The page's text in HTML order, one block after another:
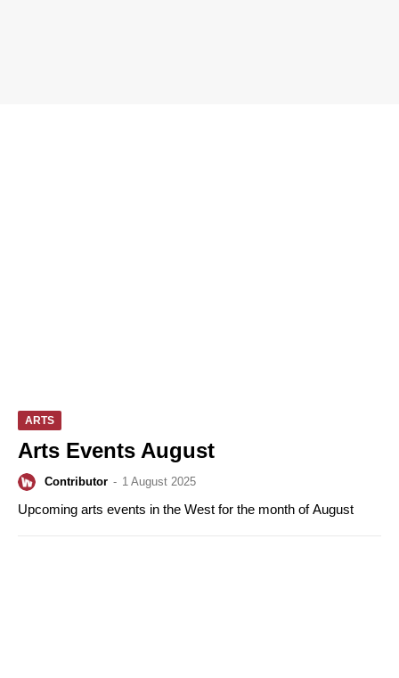
ARTS
Arts Events August
Contributor - 1 August 2025
Upcoming arts events in the West for the month of August